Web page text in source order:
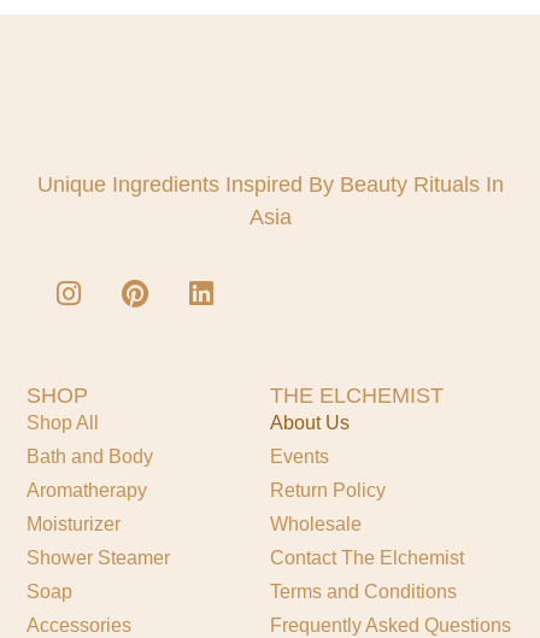
Unique Ingredients Inspired By Beauty Rituals In
Asia
SHOP
Shop All
Bath and Body
Aromatherapy
Moisturizer
Shower Steamer
Soap
Accessories
THE ELCHEMIST
About Us
Events
Return Policy
Wholesale
Contact The Elchemist
Terms and Conditions
Frequently Asked Questions